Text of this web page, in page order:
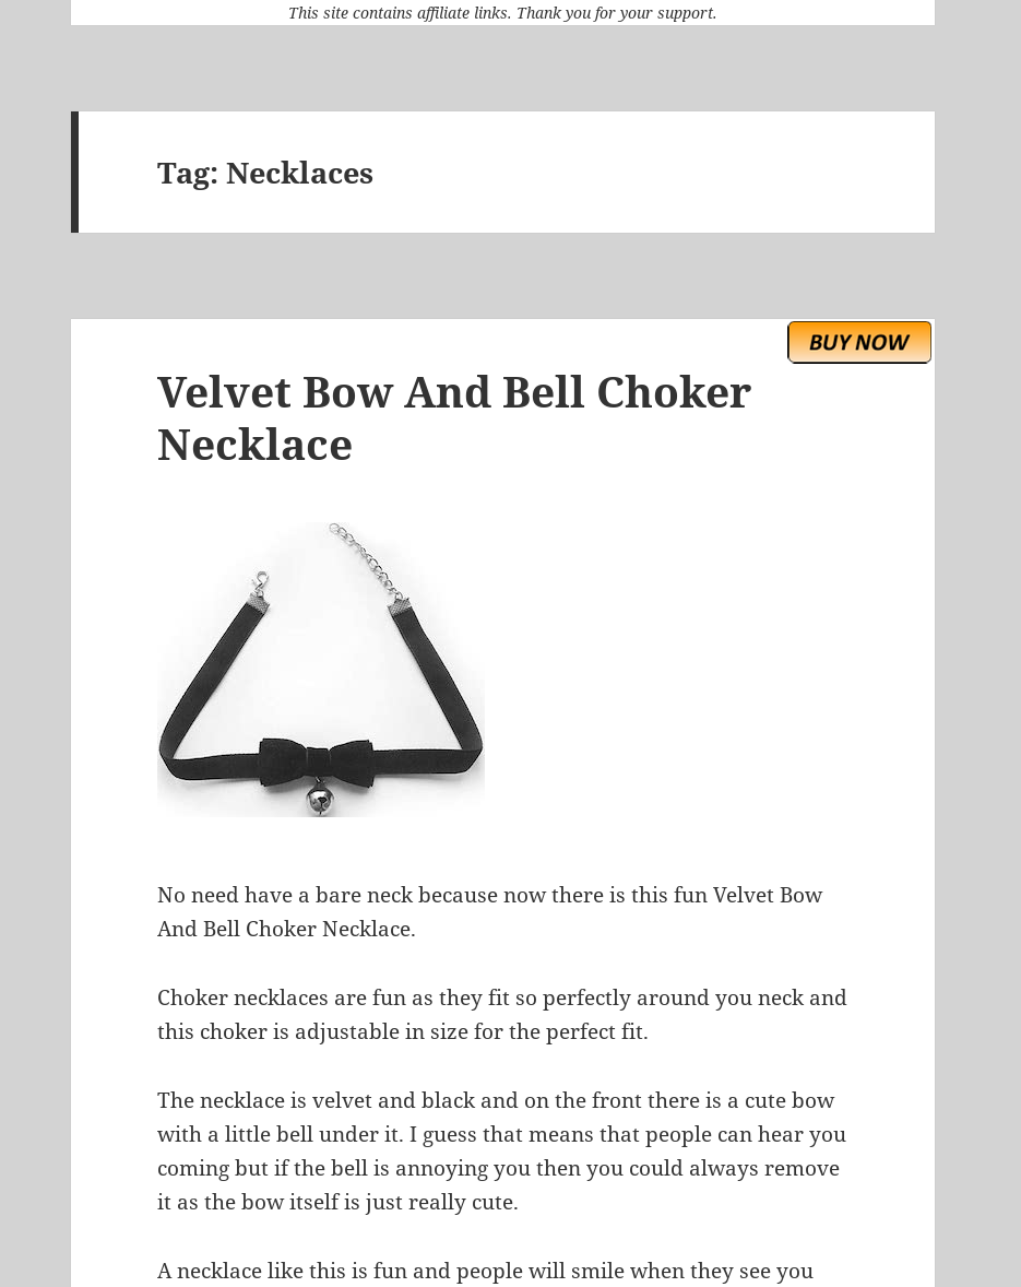
This site contains affiliate links. Thank you for your support.
Tag:Necklaces
Velvet Bow And Bell Choker
Necklace
No need have a bare neck because now there is this fun Velvet Bow
And Bell Choker Necklace.
Choker necklaces are fun as they fit so perfectly around you neck and
this choker is adjustable in size for the perfect fit.
The necklace is velvet and black and on the front there is a cute bow
with a little bell under it. I guess that means that people can hear you
coming but if the bell is annoying you then you could always remove
it as the bow itself is just really cute.
A necklace like this is fun and people will smile when they see you